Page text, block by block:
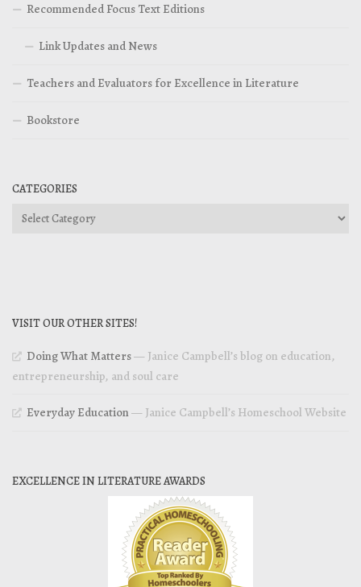
Recommended Focus Text Editions
Link Updates and News
Teachers and Evaluators for Excellence in Literature
Bookstore
CATEGORIES
Categories
VISIT OUR OTHER SITES!
Doing What Matters— Janice Campbell’s blog on education,
entrepreneurship, and soul care
Everyday Education— Janice Campbell’s Homeschool Website
EXCELLENCE IN LITERATURE AWARDS